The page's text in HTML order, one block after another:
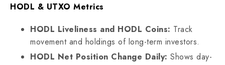
HODL & UTXO Metrics
HODL Liveliness and HODL Coins: Track
movement and holdings of long-term investors.
HODL Net Position Change Daily: Shows day-